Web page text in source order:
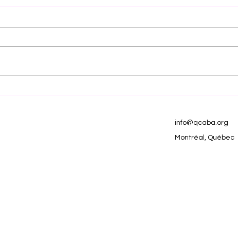
info@qcaba.org
Montréal, Québec